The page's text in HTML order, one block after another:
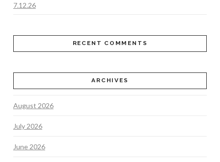
7.12.26
RECENT COMMENTS
ARCHIVES
August 2026
July 2026
June 2026